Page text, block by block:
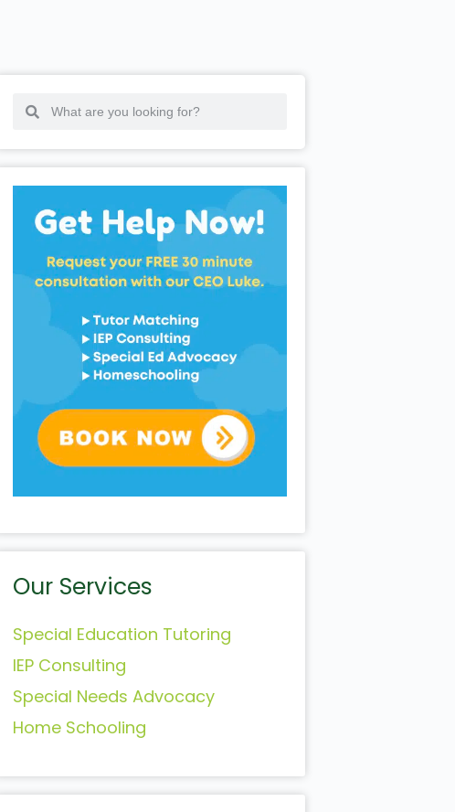
Our Services
Special Education Tutoring
IEP Consulting
Special Needs Advocacy
Home Schooling